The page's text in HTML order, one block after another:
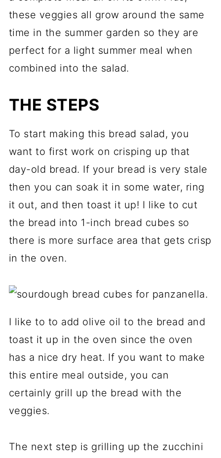
these veggies all grow around the same
time in the summer garden so they are
perfect for a light summer meal when
combined into the salad.
THE STEPS
To start making this bread salad, you
want to first work on crisping up that
day-old bread. If your bread is very stale
then you can soak it in some water, ring
it out, and then toast it up! I like to cut
the bread into 1-inch bread cubes so
there is more surface area that gets crisp
in the oven.
I like to to add olive oil to the bread and
toast it up in the oven since the oven
has a nice dry heat. If you want to make
this entire meal outside, you can
certainly grill up the bread with the
veggies.
The next step is grilling up the zucchini